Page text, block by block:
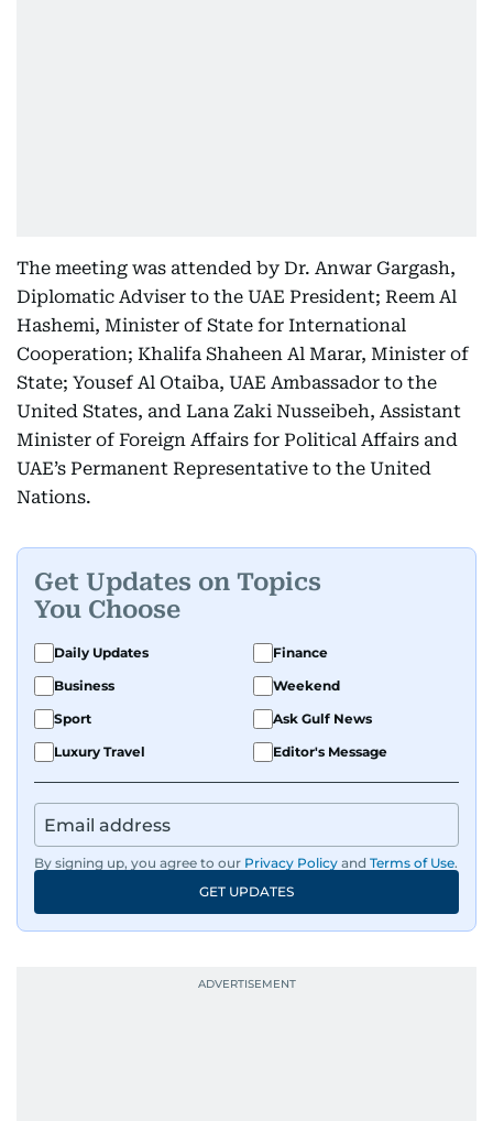
The meeting was attended by Dr. Anwar Gargash,
Diplomatic Adviser to the UAE President; Reem Al
Hashemi, Minister of State for International
Cooperation; Khalifa Shaheen Al Marar, Minister of
State; Yousef Al Otaiba, UAE Ambassador to the
United States, and Lana Zaki Nusseibeh, Assistant
Minister of Foreign Affairs for Political Affairs and
UAE’s Permanent Representative to the United
Nations.
Get Updates on Topics
You Choose
Daily Updates
Finance
Business
Weekend
Sport
Ask Gulf News
Luxury Travel
Editor's Message
By signing up, you agree to our Privacy Policy and Terms of Use.
GET UPDATES